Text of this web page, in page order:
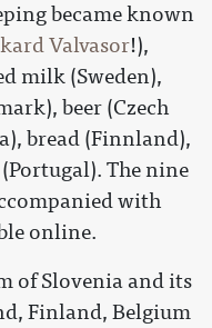
became known
Valvasor!),
milk (Sweden),
beer (Czech
bread (Finnland),
The nine
with
online.
of Slovenia and its
Finland, Belgium